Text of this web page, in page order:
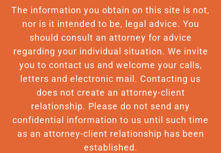
The information you obtain on this site is not,
nor is it intended to be, legal advice. You
should consult an attorney for advice
regarding your individual situation. We invite
you to contact us and welcome your calls,
letters and electronic mail. Contacting us
does not create an attorney-client
relationship. Please do not send any
confidential information to us until such time
as an attorney-client relationship has been
established.